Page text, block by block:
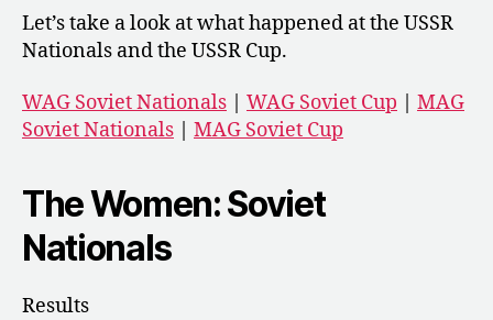
Let’s take a look at what happened at the USSR
Nationals and the USSR Cup.
WAG Soviet Nationals WAG Soviet Cup
MAG
Soviet Nationals
MAG Soviet Cup
The Women: Soviet
Nationals
Results